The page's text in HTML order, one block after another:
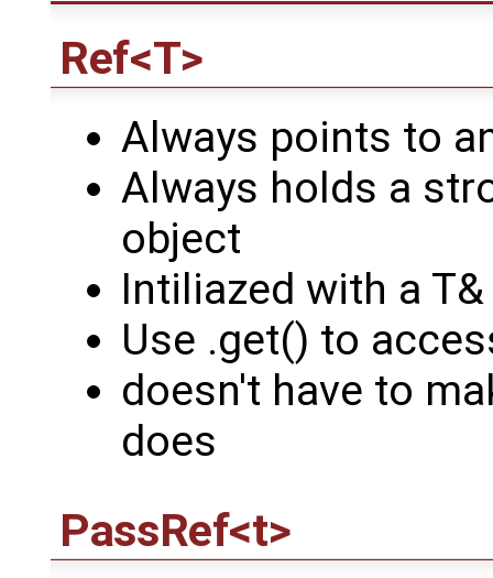
Ref<T>
Always points to
Always holds a
object
Intiliazed with a
Use .get() to
doesn't have to
does
PassRef<t>